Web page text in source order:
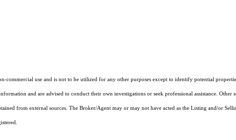
use and is not to be utilized for any other purposes except to identify potential
and are advised to conduct their own investigations or seek professional assistance. Other
from external sources. The Broker/Agent may or may not have acted as the Listing and/or